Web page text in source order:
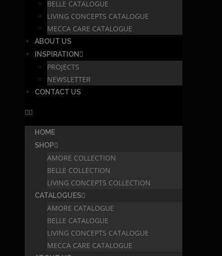
BELLE CATALOGUE
LIVING CONCEPTS CATALOGUE
MECCA CARE CATALOGUE
ABOUT US
INSPIRATION
PROJECTS
NEWSLETTER
CONTACT US
HOME
SHOP
AMORE COLLECTION
BELLE COLLECTION
LIVING CONCEPTS COLLECTION
CATALOGUES
AMORE CATALOGUE
BELLE CATALOGUE
LIVING CONCEPTS CATALOGUE
MECCA CARE CATALOGUE